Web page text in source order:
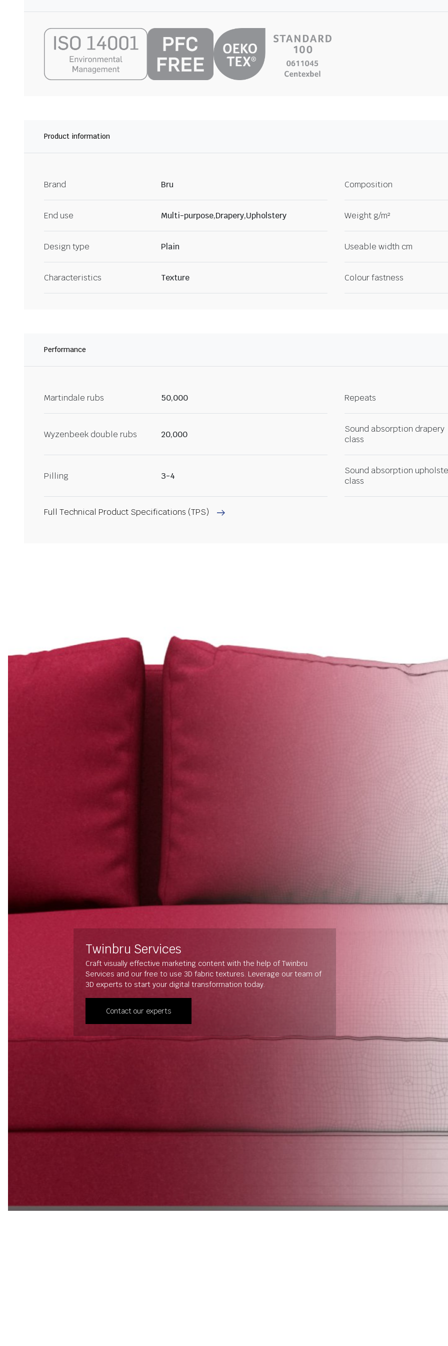
Product information
Brand Bru Composition
End use Multi-purpose,Drapery,Upholstery Weight g/m²
Design type Plain Useable width cm
Characteristics Texture Colour fastness
Performance
Martindale rubs 50,000 Repeats
Wyzenbeek double rubs 20,000
Sound absorption drapery
class
Pilling 3-4
Sound absorption
class
Full Technical Product Specifications (TPS)
Twinbru Services
Craft visually effective marketing content with the help of Twinbru
Services and our free to use 3D fabric textures. Leverage our team of
3D experts to start your digital transformation today.
Contact our experts